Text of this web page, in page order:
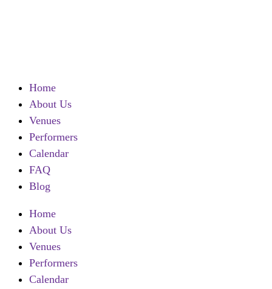
Home
About Us
Venues
Performers
Calendar
FAQ
Blog
Home
About Us
Venues
Performers
Calendar